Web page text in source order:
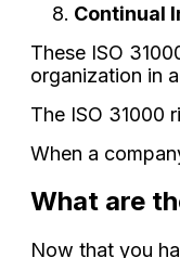
Continual
These ISO
organization in
The ISO 31000
When a
What are
Now that you